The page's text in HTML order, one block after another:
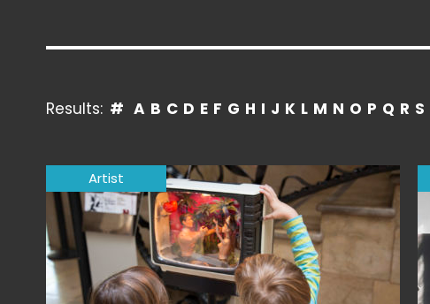
Results: # A B C D E F G H I J K L M N O P Q R S
Artist